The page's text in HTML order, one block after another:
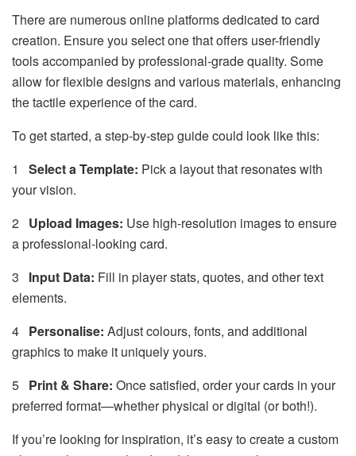
There are numerous online platforms dedicated to card
creation. Ensure you select one that offers user-friendly
tools accompanied by professional-grade quality. Some
allow for flexible designs and various materials, enhancing
the tactile experience of the card.
To get started, a step-by-step guide could look like this:
1
Select a Template: Pick a layout that resonates with
your vision.
2 Upload Images: Use high-resolution images to ensure
a professional-looking card.
3
Input Data: Fill in player stats, quotes, and other text
elements.
4 Personalise: Adjust colours, fonts, and additional
graphics to make it uniquely yours.
5 Print & Share: Once satisfied, order your cards in your
preferred format—whether physical or digital (or both!).
If you’re looking for inspiration, it’s easy to create a custom